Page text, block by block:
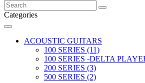
Categories
ACOUSTIC GUITARS
100 SERIES (11)
100 SERIES -DELTA
200 SERIES (3)
500 SERIES (2)